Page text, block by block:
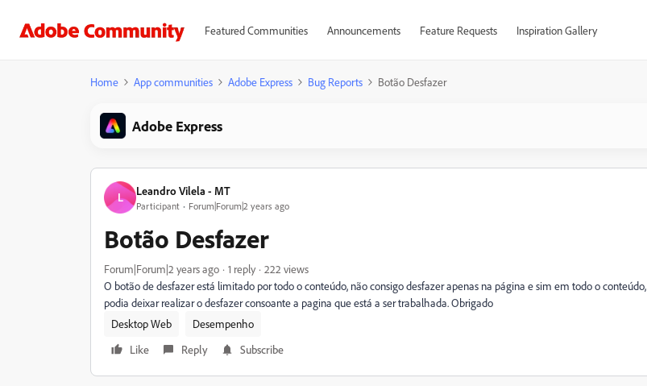
Featured Communities Announcements Feature Requests Inspiration Gallery
Home App communities Adobe Express Bug Reports Botão Desfazer
Adobe Express
L Leandro Vilela - MT
Participant Forum|Forum|2 years ago
Botão Desfazer
Forum|Forum|2 years ago 1 reply
222 views
O botão de desfazer está limitado por todo o conteúdo, não consigo desfazer apenas na página e sim em todo o conteúdo,
podia deixar realizar o desfazer consoante a pagina que está a ser trabalhada. Obrigado
Desktop Web
Desempenho
Like
Reply Subscribe